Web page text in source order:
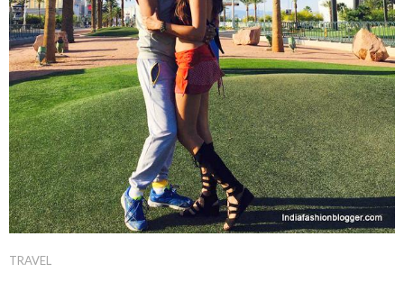
TRAVEL